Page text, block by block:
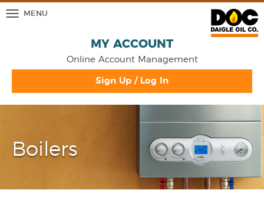
MENU
MY ACCOUNT
Online Account Management
Sign Up / Log In
Boilers